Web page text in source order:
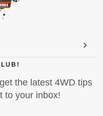
the latest 4WD tips
to your inbox!